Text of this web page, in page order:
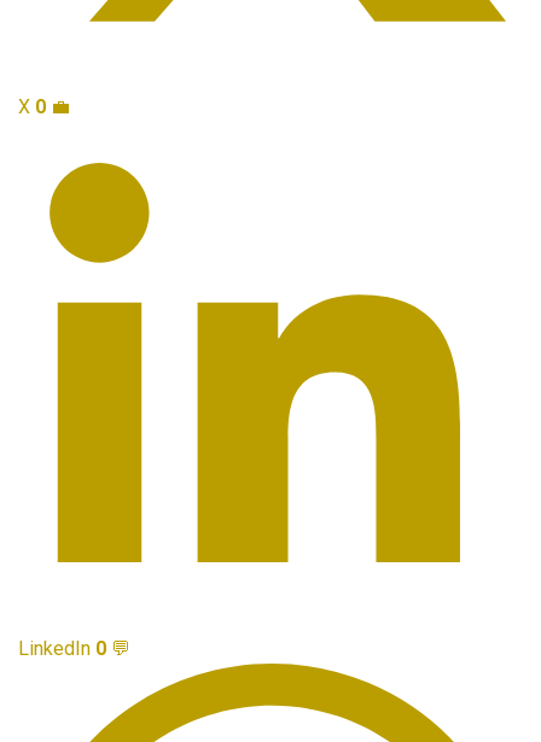
X 0 💼
LinkedIn 0 💬